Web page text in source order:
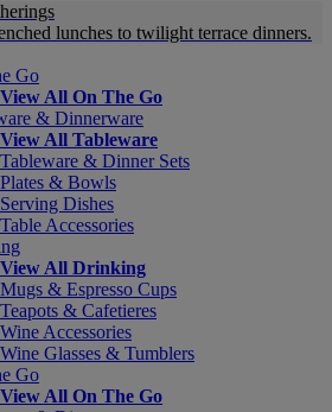
lunches to twilight terrace dinners.
Go
View All On The Go
& Dinnerware
View All Tableware
Tableware & Dinner Sets
Plates & Bowls
Serving Dishes
Table Accessories
View All Drinking
Mugs & Espresso Cups
Teapots & Cafetieres
Wine Accessories
Wine Glasses & Tumblers
Go
View All On The Go